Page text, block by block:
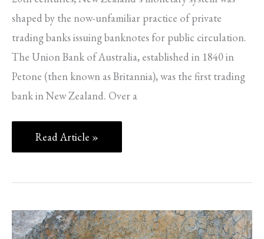
shaped by the now-unfamiliar practice of private
trading banks issuing banknotes for public circulation.
The Union Bank of Australia, established in 1840 in
Petone (then known as Britannia), was the first trading
bank in New Zealand. Over a
Read Article »
Fifteen